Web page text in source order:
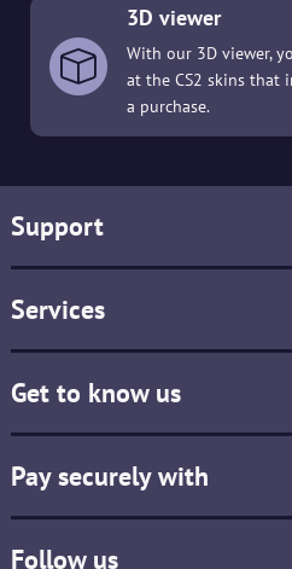
3D viewer
With our 3D viewer,
at the CS2 skins that
a purchase.
Support
Services
Get to know us
Pay securely with
Follow us